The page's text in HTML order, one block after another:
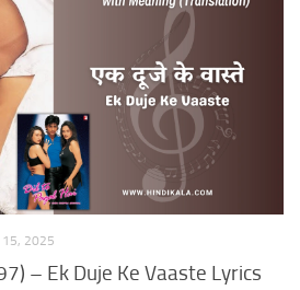
15, 2025
– Ek Duje Ke Vaaste Lyrics